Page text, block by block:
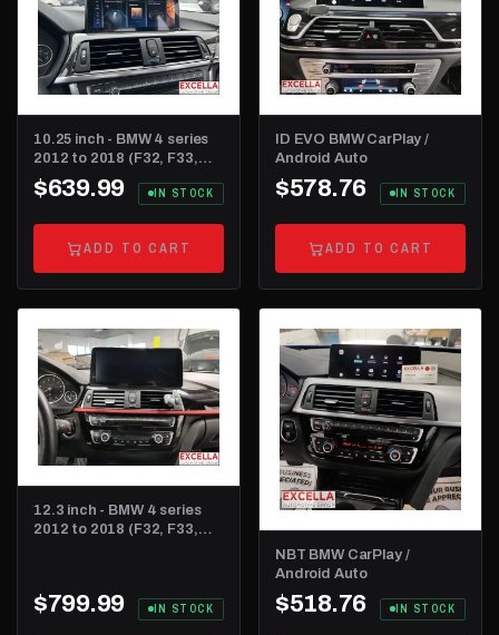
10.25 inch - BMW 4 series
2012 to 2018 (F32, F33,
F36 and F82)
$639.99 IN STOCK
ADD TO CART
ID EVO BMW CarPlay /
Android Auto
$578.76 IN STOCK
ADD TO CART
12.3 inch - BMW 4 series
2012 to 2018 (F32, F33,
$799.99 IN STOCK
NBT BMW CarPlay /
Android Auto
$518.76 IN STOCK